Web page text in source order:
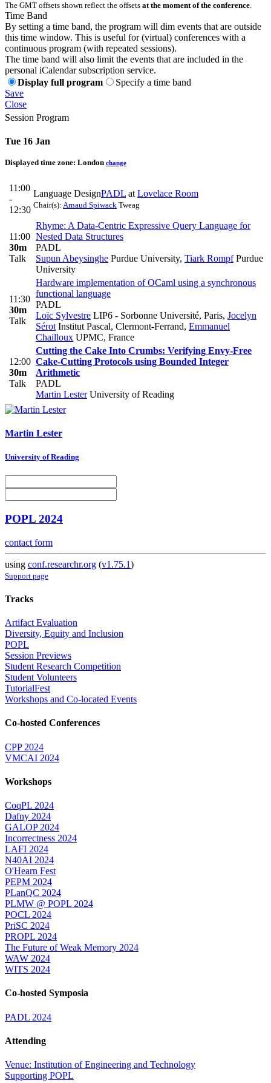
The GMT offsets shown reflect the offsets at the moment of the conference.
Time Band
By setting a time band, the program will dim events that are outside
this time window. This is useful for (virtual) conferences with a
continuous program (with repeated sessions).
The time band will also limit the events that are included in the
personal iCalendar subscription service.
Display full program
Specify a time band
Save
Close
Session Program
Tue 16 Jan
Displayed time zone: London change
11:00
-
12:30
Language DesignPADL at Lovelace Room
Chair(s): Arnaud Spiwack Tweag
11:00
30m
Talk
Rhyme: A Data-Centric Expressive Query Language for
Nested Data Structures
PADL
Supun Abeysinghe Purdue University, Tiark RompfPurdue
University
11:30
30m
Talk
Hardware implementation of OCaml using a synchronous
functional language
PADL
Loïc Sylvestre LIP6 - Sorbonne Université, Paris, Jocelyn
Sérot Institut Pascal, Clermont-Ferrand, Emmanuel
Chailloux UPMC, France
12:00
30m
Talk
Cutting the Cake Into Crumbs: Verifying Envy-Free
Cake-Cutting Protocols using Bounded Integer
Arithmetic
PADL
Martin LesterUniversity of Reading
Martin Lester
University of Reading
POPL 2024
contact form
using conf.researchr.org (v1.75.1)
Support page
Tracks
Artifact Evaluation
Diversity, Equity and Inclusion
POPL
Session Previews
Student Research Competition
Student Volunteers
TutorialFest
Workshops and Co-located Events
Co-hosted Conferences
CPP 2024
VMCAI 2024
Workshops
CoqPL 2024
Dafny 2024
GALOP 2024
Incorrectness 2024
LAFI 2024
N40AI 2024
O'Hearn Fest
PEPM 2024
PLanQC 2024
PLMW @ POPL 2024
POCL 2024
PriSC 2024
PROPL 2024
The Future of Weak Memory 2024
WAW 2024
WITS 2024
Co-hosted Symposia
PADL 2024
Attending
Venue: Institution of Engineering and Technology
Supporting POPL